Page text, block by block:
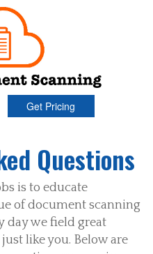
Get Pricing
Questions
is to educate
of document scanning
day we field great
like you. Below are